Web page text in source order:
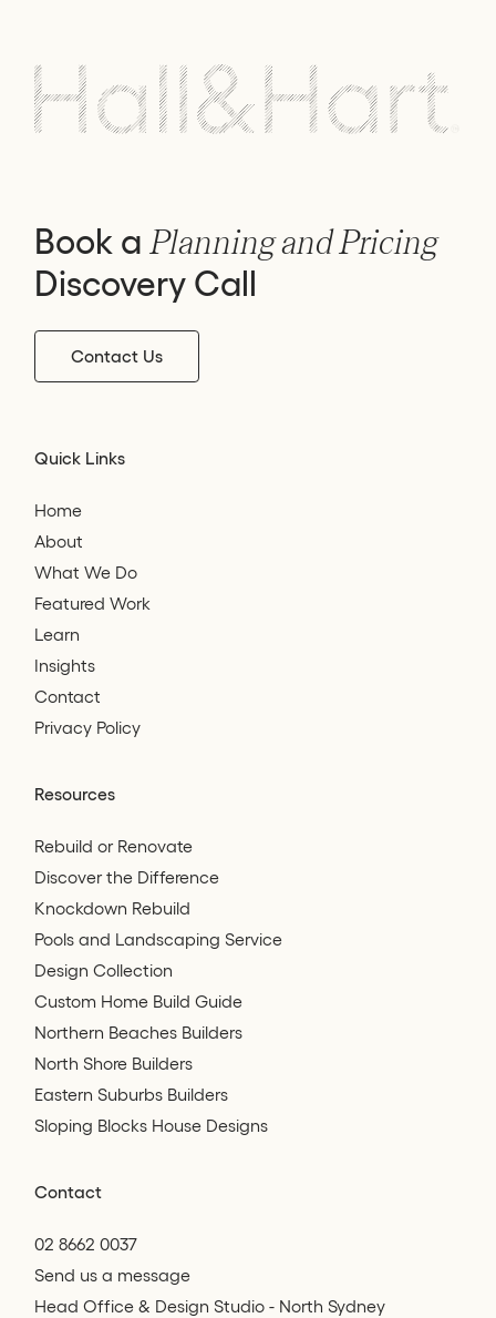
Book a Planning and Pricing
Discovery Call
Contact Us
Quick Links
Home
About
What We Do
Featured Work
Learn
Insights
Contact
Privacy Policy
Resources
Rebuild or Renovate
Discover the Difference
Knockdown Rebuild
Pools and Landscaping Service
Design Collection
Custom Home Build Guide
Northern Beaches Builders
North Shore Builders
Eastern Suburbs Builders
Sloping Blocks House Designs
Contact
02 8662 0037
Send us a message
Head Office & Design Studio - North Sydney